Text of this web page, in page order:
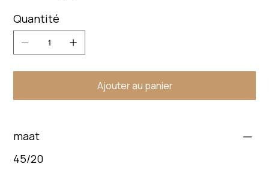
Quantité
Ajouter au panier
maat
45/20